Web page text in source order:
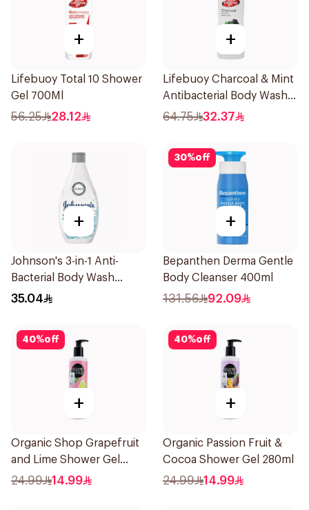
+
Lifebuoy Total 10 Shower
Gel 700Ml
56.25 28.12
+
Lifebuoy Charcoal & Mint
Antibacterial Body Wash
700ml
64.75 32.37
+
Johnson's 3-in-1 Anti-
Bacterial Body Wash
400Ml
35.04
30%off
+
Bepanthen Derma Gentle
Body Cleanser 400ml
131.56 92.09
40%off
+
Organic Shop Grapefruit
and Lime Shower Gel
280Ml
24.99 14.99
40%off
+
Organic Passion Fruit &
Cocoa Shower Gel 280ml
24.99 14.99